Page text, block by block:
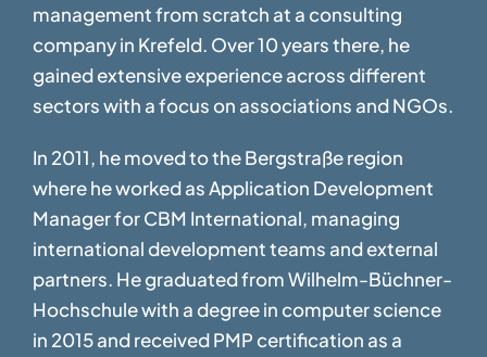
management from scratch at a consulting
company in Krefeld. Over 10 years there, he
gained extensive experience across different
sectors with a focus on associations and NGOs.
In 2011, he moved to the Bergstraße region
where he worked as Application Development
Manager for CBM International, managing
international development teams and external
partners. He graduated from Wilhelm-Büchner-
Hochschule with a degree in computer science
in 2015 and received PMP certification as a